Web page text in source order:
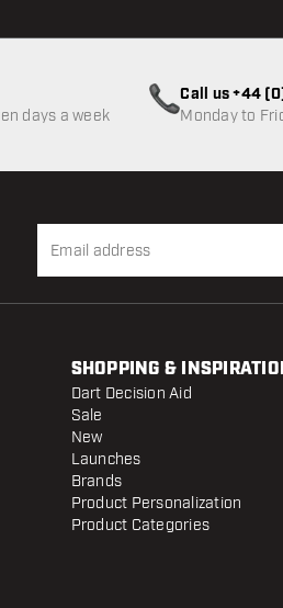
service not available
days a week
Call us +44
Monday to
SHOPPING &
Dart Decision Aid
Sale
New
Launches
Brands
Product Personalization
Product Categories